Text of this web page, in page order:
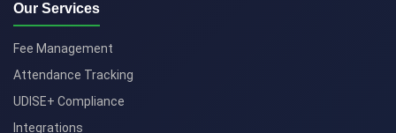
Our Services
Fee Management
Attendance Tracking
UDISE+ Compliance
Integrations